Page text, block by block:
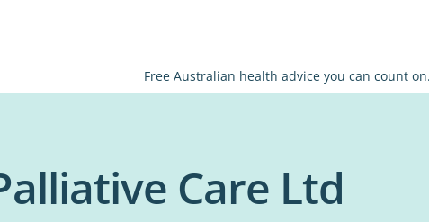
Free Australian health advice you can count on.
Care Ltd